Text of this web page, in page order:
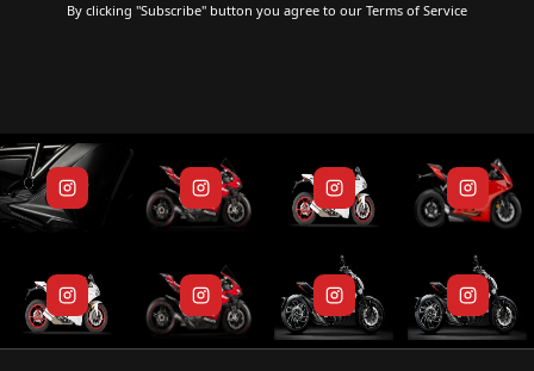
By clicking "Subscribe" button you agree to our Terms of Service